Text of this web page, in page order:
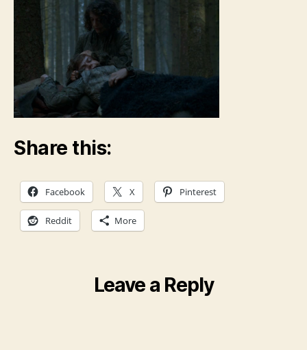
Share this:
Facebook X Pinterest
Reddit More
Leave a Reply